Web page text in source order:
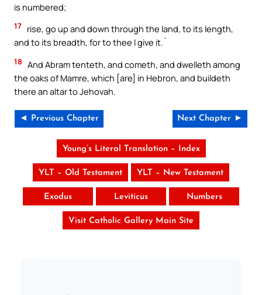
is numbered;
17 rise, go up and down through the land, to its length,
and to its breadth, for to thee I give it.`
18 And Abram tenteth, and cometh, and dwelleth among
the oaks of Mamre, which [are] in Hebron, and buildeth
there an altar to Jehovah.
◄ Previous Chapter Next Chapter ►
Young’s Literal Translation – Index
YLT – Old Testament YLT – New Testament
Exodus Leviticus Numbers
Visit Catholic Gallery Main Site